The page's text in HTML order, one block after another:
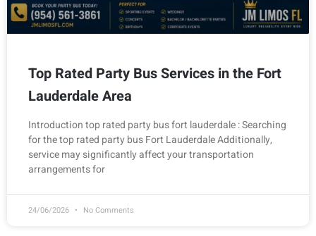
Top Rated Party Bus Services in the Fort
Lauderdale Area
Introduction top rated party bus fort lauderdale : Searching
for the top rated party bus Fort Lauderdale Additionally,
service may significantly affect your transportation
arrangements for
24/06/2026 No Comments